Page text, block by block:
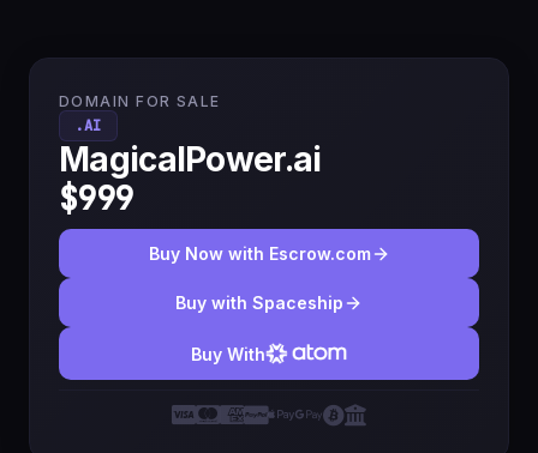
DOMAIN FOR SALE
.AI
MagicalPower.ai
$999
Buy Now with Escrow.com
Buy with Spaceship
Buy With